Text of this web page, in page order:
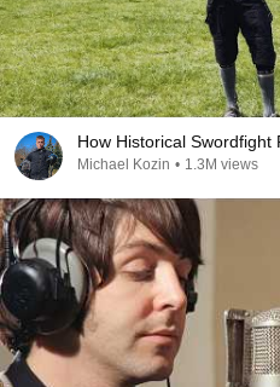
How Historical Swordfight
Michael Kozin • 1.3M views